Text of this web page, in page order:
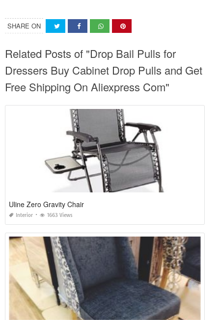
SHARE ON
Related Posts of "Drop Bail Pulls for
Dressers Buy Cabinet Drop Pulls and Get
Free Shipping On Aliexpress Com"
Uline Zero Gravity Chair
Interior 1663 Views